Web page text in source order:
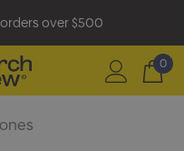
over $500
0